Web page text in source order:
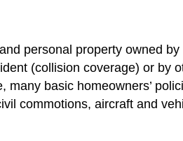
personal property owned
(collision coverage) or by
basic homeowners’
commotions, aircraft and